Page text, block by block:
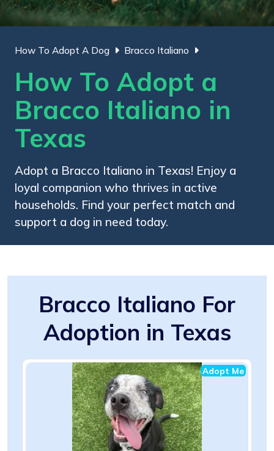
How To Adopt A Dog Bracco Italiano
How To Adopt a
Bracco Italiano in
Texas
Adopt a Bracco Italiano in Texas! Enjoy a
loyal companion who thrives in active
households. Find your perfect match and
support a dog in need today.
Bracco Italiano For
Adoption in Texas
Adopt Me